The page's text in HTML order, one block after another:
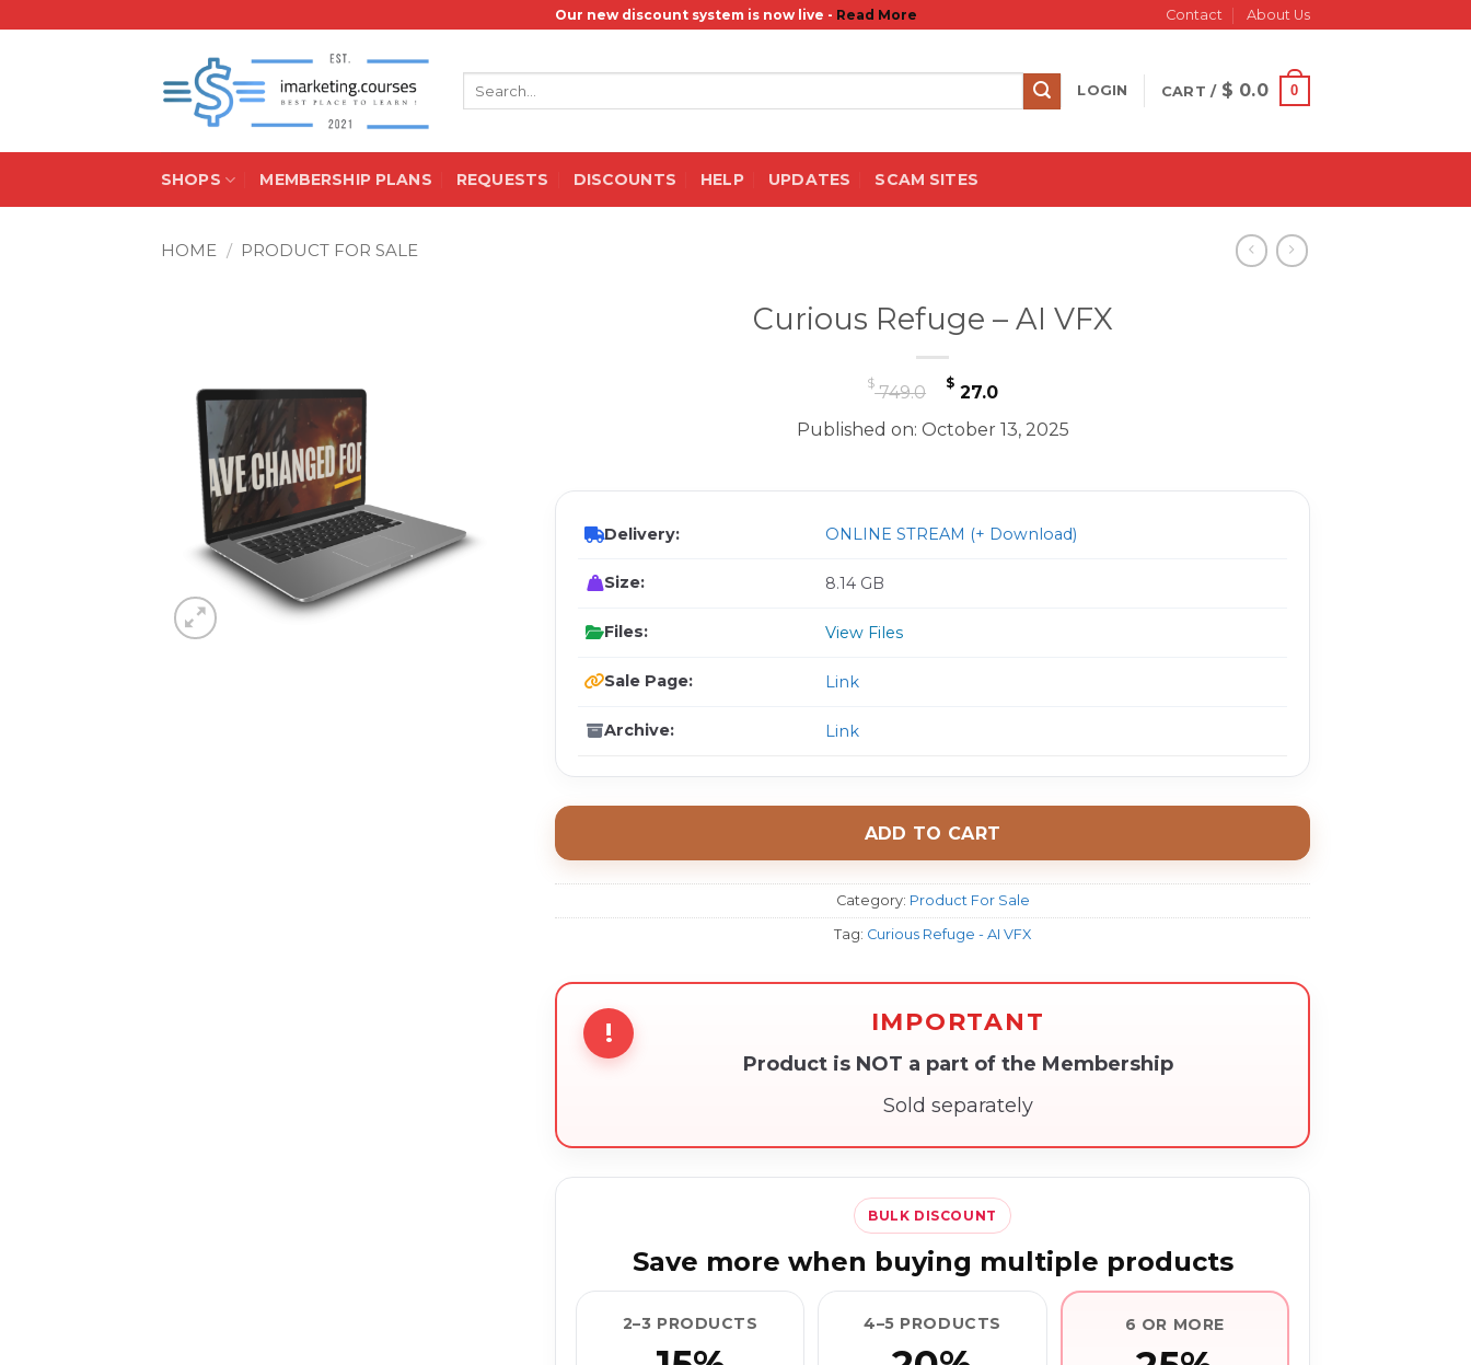
Our new discount system is now live - Read More Contact About Us
LOGIN CART / $ 0.0 0
SHOPS MEMBERSHIP PLANS REQUESTS DISCOUNTS HELP UPDATES SCAM SITES
HOME / PRODUCT FOR SALE
Curious Refuge – AI VFX
$749.0
Original
price
was:
$27.0Current
price
is:
Published on: October 13, 2025
Delivery: ONLINE STREAM (+ Download)
Size: 8.14 GB
Files: View Files
Sale Page: Link
Archive: Link
ADD TO CART
Category: Product For Sale
Tag: Curious Refuge - AI VFX
! IMPORTANT
Product is NOT a part of the Membership
Sold separately
BULK DISCOUNT
Save more when buying multiple products
2–3 PRODUCTS 4–5 PRODUCTS 6 OR MORE